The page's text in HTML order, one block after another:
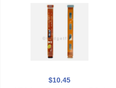
$10.45